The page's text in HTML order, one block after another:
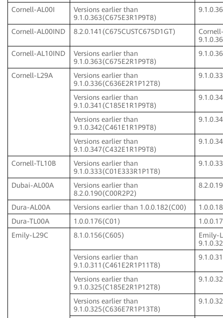
Cornell-AL00I
Versions earlier than
9.1.0.363(C675E3R1P9T8)
Cornell-AL00IND 8.2.0.141(C675CUSTC675D1GT)
Cornell-AL10IND
Versions earlier than
9.1.0.363(C675E2R1P9T8)
Cornell-L29A
Versions earlier than
9.1.0.336(C636E2R1P12T8)
Versions earlier than
9.1.0.341(C185E1R1P9T8)
Versions earlier than
9.1.0.342(C461E1R1P9T8)
Versions earlier than
9.1.0.347(C432E1R1P9T8)
Cornell-TL10B
Versions earlier than
9.1.0.333(C01E333R1P1T8)
Dubai-AL00A
Versions earlier than
8.2.0.190(C00R2P2)
Dura-AL00A Versions earlier than 1.0.0.182(C00)
Dura-TL00A
1.0.0.176(C01)
Emily-L29C
8.1.0.156(C605)
Emily-
Versions earlier than
9.1.0.311(C461E2R1P11T8)
Versions earlier than
9.1.0.325(C185E2R1P12T8)
Versions earlier than
9.1.0.325(C636E7R1P13T8)